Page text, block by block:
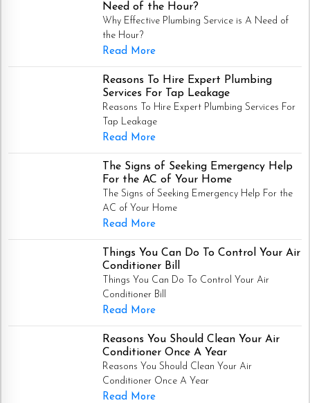
Need of the Hour?
Why Effective Plumbing Service is A Need of
the Hour?
Read More
Reasons To Hire Expert Plumbing
Services For Tap Leakage
Reasons To Hire Expert Plumbing Services For
Tap Leakage
Read More
The Signs of Seeking Emergency Help
For the AC of Your Home
The Signs of Seeking Emergency Help For the
AC of Your Home
Read More
Things You Can Do To Control Your Air
Conditioner Bill
Things You Can Do To Control Your Air
Conditioner Bill
Read More
Reasons You Should Clean Your Air
Conditioner Once A Year
Reasons You Should Clean Your Air
Conditioner Once A Year
Read More